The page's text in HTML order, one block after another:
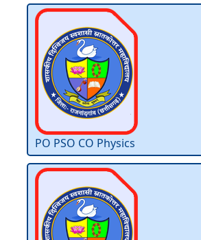
PO PSO CO Physics